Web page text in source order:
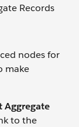
Records
nodes for
make
Aggregate
to the